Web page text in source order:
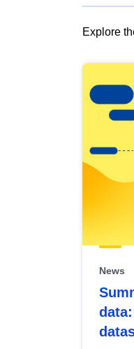
Explore
results
view
Latest
News